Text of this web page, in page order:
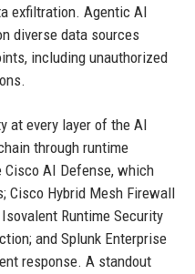
exfiltration. Agentic AI
diverse data sources
including unauthorized
at every layer of the AI
through runtime
AI Defense, which
Cisco Hybrid Mesh Firewall
Runtime Security
and Splunk Enterprise
response. A standout